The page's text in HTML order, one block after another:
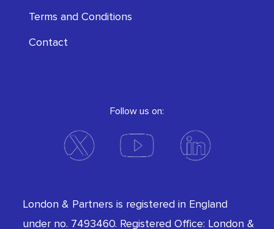
Terms and Conditions
Contact
Follow us on:
London & Partners is registered in England
under no. 7493460. Registered Office: London &